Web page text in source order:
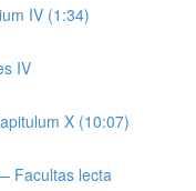
IV (1:34)
IV
X (10:07)
Facultas lecta